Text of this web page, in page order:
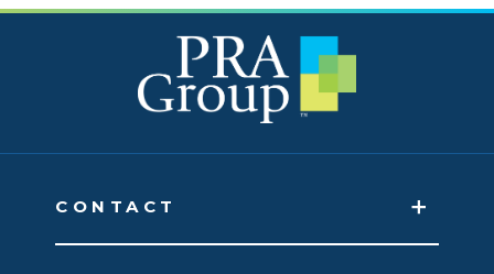
CONTACT